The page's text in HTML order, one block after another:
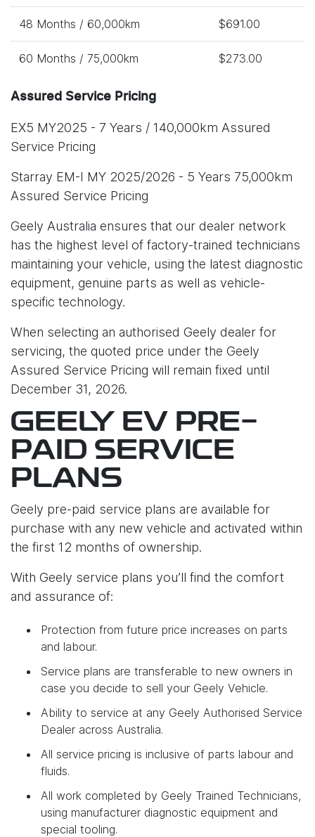
48 Months / 60,000km $691.00
60 Months / 75,000km $273.00
Assured Service Pricing
EX5 MY2025 - 7 Years / 140,000km Assured
Service Pricing
Starray EM-I MY 2025/2026 - 5 Years 75,000km
Assured Service Pricing
Geely Australia ensures that our dealer network
has the highest level of factory-trained technicians
maintaining your vehicle, using the latest diagnostic
equipment, genuine parts as well as vehicle-
specific technology.
When selecting an authorised Geely dealer for
servicing, the quoted price under the Geely
Assured Service Pricing will remain fixed until
December 31, 2026.
GEELY EV PRE-
PAID SERVICE
PLANS
Geely pre-paid service plans are available for
purchase with any new vehicle and activated within
the first 12 months of ownership.
With Geely service plans you’ll find the comfort
and assurance of:
Protection from future price increases on parts
and labour.
Service plans are transferable to new owners in
case you decide to sell your Geely Vehicle.
Ability to service at any Geely Authorised Service
Dealer across Australia.
All service pricing is inclusive of parts labour and
fluids.
All work completed by Geely Trained Technicians,
using manufacturer diagnostic equipment and
special tooling.